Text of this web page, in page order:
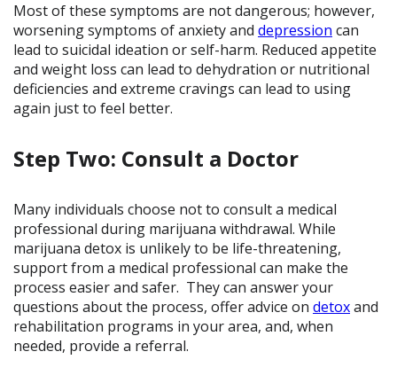
Most of these symptoms are not dangerous; however,
worsening symptoms of anxiety and depression can
lead to suicidal ideation or self-harm. Reduced appetite
and weight loss can lead to dehydration or nutritional
deficiencies and extreme cravings can lead to using
again just to feel better.
Step Two: Consult a Doctor
Many individuals choose not to consult a medical
professional during marijuana withdrawal. While
marijuana detox is unlikely to be life-threatening,
support from a medical professional can make the
process easier and safer. They can answer your
questions about the process, offer advice on detoxand
rehabilitation programs in your area, and, when
needed, provide a referral.